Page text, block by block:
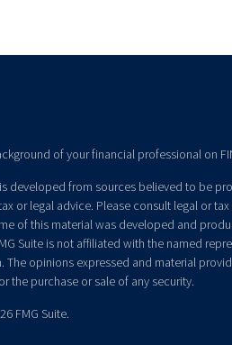
of your financial professional on
developed from sources believed to be
or legal advice. Please consult legal or
of this material was developed and
Suite is not affiliated with the named
The opinions expressed and material
the purchase or sale of any security.
FMG Suite.